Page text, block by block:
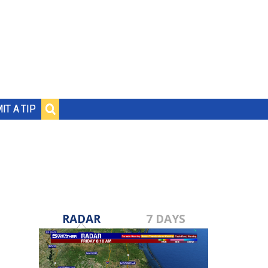
A TIP
RADAR 7 DAYS